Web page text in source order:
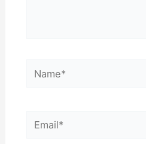
Name*
Email*